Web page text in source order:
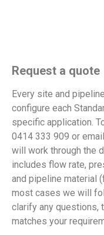
Request a quote
Every site and
configure each
specific application.
0414 333 909 or
will work through the
includes flow rate,
and pipeline material
most cases we will
clarify any questions,
matches your